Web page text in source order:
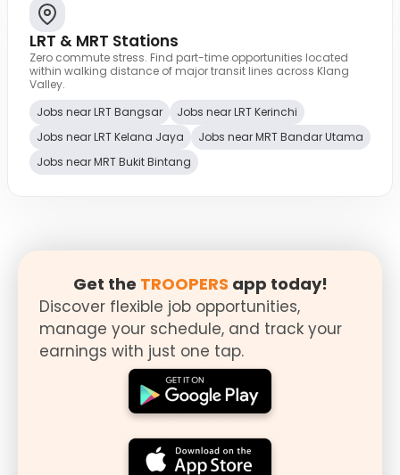
LRT & MRT Stations
Zero commute stress. Find part-time opportunities located
within walking distance of major transit lines across Klang
Valley.
Jobs near LRT Bangsar
Jobs near LRT Kerinchi
Jobs near LRT Kelana Jaya
Jobs near MRT Bandar Utama
Jobs near MRT Bukit Bintang
Get the TROOPERS app today!
Discover flexible job opportunities,
manage your schedule, and track your
earnings with just one tap.